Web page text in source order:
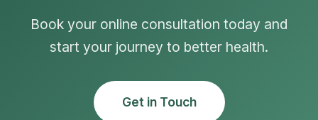
Book your online consultation today and
start your journey to better health.
Get in Touch